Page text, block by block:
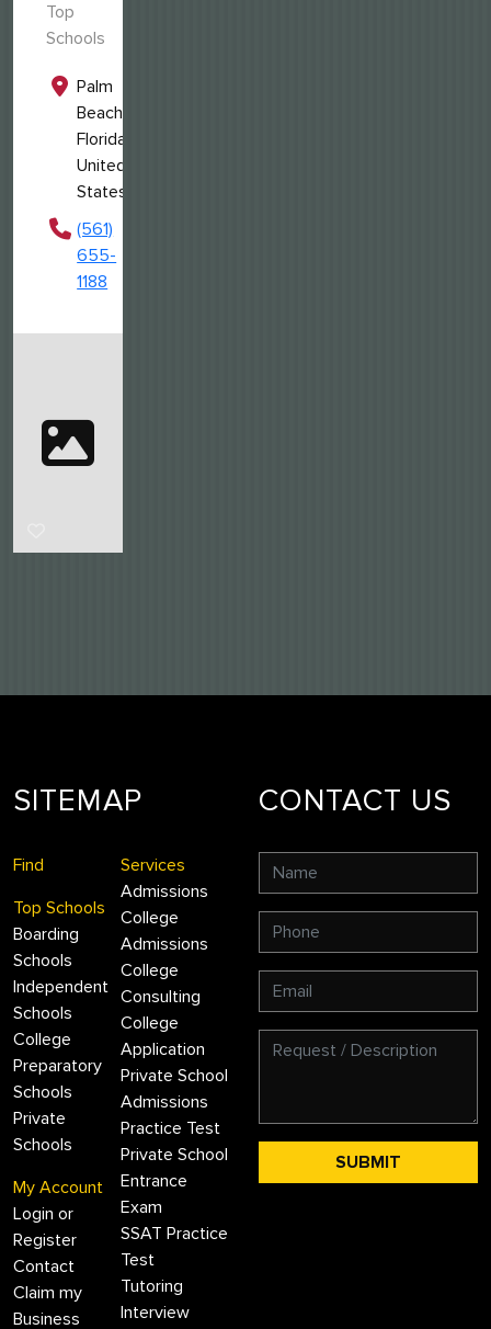
Top
Schools
Palm
Beach,
Florida,
United
States
(561)
655-
1188
SITEMAP
Find
Top Schools
Boarding
Schools
Independent
Schools
College
Preparatory
Schools
Private
Schools
My Account
Login or
Register
Contact
Claim my
Business
Services
Admissions
College
Admissions
College
Consulting
College
Application
Private School
Admissions
Practice Test
Private School
Entrance
Exam
SSAT Practice
Test
Tutoring
Interview
CONTACT US